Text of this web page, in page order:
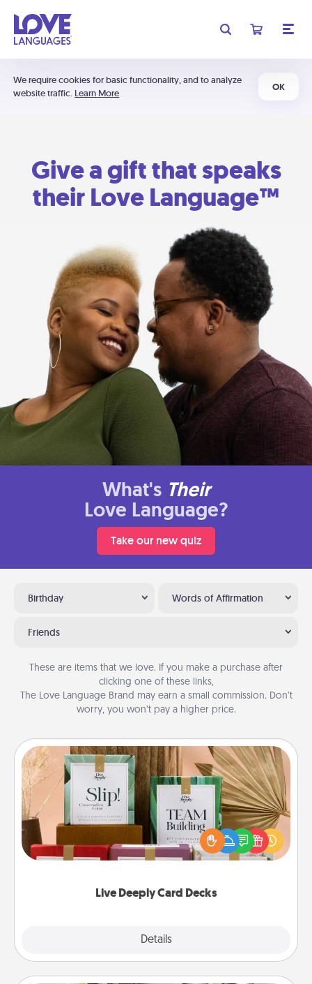
We require cookies for basic functionality, and to analyze
website traffic. Learn More
OK
Give a gift that speaks
their Love Language™
What's Their
Love Language?
Take our new quiz
Birthday Words of Affirmation
Friends
These are items that we love. If you make a purchase after
clicking one of these links,
The Love Language Brand may earn a small commission. Don’t
worry, you won’t pay a higher price.
Live Deeply Card Decks
Details
Live Deeply Card Decks
Create new memories with your loved ones using
the best-selling Live Deeply card decks! Need a
good laugh? Try Slip! Run out of stories to share?
Life Stories has got you covered. Explore topics